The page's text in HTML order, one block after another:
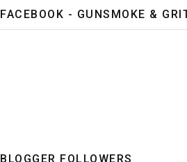
FACEBOOK - GUNSMOKE &
BLOGGER FOLLOWERS